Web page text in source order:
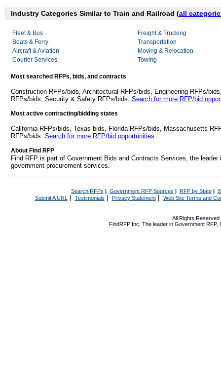
Industry Categories Similar to Train and Railroad (all
Fleet & Bus
Boats & Ferry
Aircraft & Aviation
Courier Services
Freight & Trucking
Transportation
Moving & Relocation
Towing
Most searched RFPs, bids, and contracts
Construction RFPs/bids, Architectural RFPs/bids, Engineering RFPs/
RFPs/bids, Security & Safety RFPs/bids. Search for more RFP/bid
Most active contracting/bidding states
California RFPs/bids, Texas bids, Florida RFPs/bids, Massachusetts
RFPs/bids. Search for more RFP/bid opportunities
About Find RFP
Find RFP is part of Government Bids and Contracts Services, the
government procurement services.
Search RFPs | Government RFP Sources | RFP by State|
Submit A URL | Testimonials Privacy Statement| Web Site Terms and
All Rights
FindRFP Inc, The leader in Government RFP,